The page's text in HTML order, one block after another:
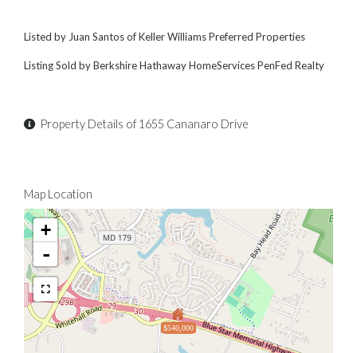
Listed by Juan Santos of Keller Williams Preferred Properties
Listing Sold by Berkshire Hathaway HomeServices PenFed Realty
Property Details of 1655 Cananaro Drive
Map Location
$540,000
+
-